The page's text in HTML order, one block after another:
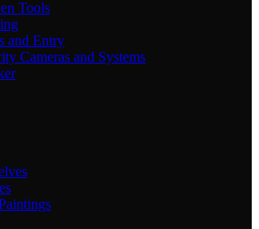
Tools
and Entry
Cameras and Systems